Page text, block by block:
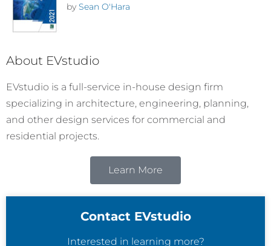
by Sean O'Hara
About EVstudio
EVstudio is a full-service in-house design firm
specializing in architecture, engineering, planning,
and other design services for commercial and
residential projects.
Learn More
Contact EVstudio
Interested in learning more?